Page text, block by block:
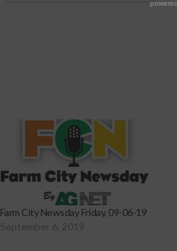
Farm City Newsday Friday, 09-06-19
September 6, 2019